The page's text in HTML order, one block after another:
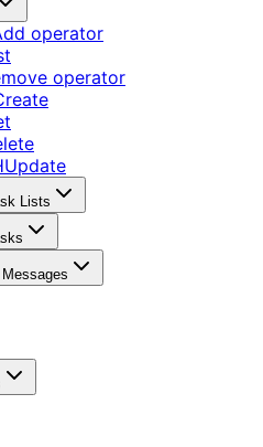
operator
operator
Update
Lists